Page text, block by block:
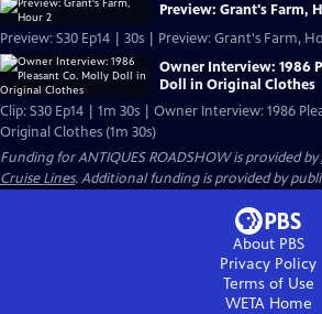
Preview: Grant's Farm,
Preview: S30 Ep14 | 30s | Preview: Grant's Farm,
Owner Interview: 1986
Doll in Original Clothes
Clip: S30 Ep14 | 1m 30s | Owner Interview: 1986
Original Clothes (1m 30s)
Funding for ANTIQUES ROADSHOW is provided by
Cruise Lines. Additional funding is provided by
About PBS
Privacy Policy
Terms of Use
WETAHome